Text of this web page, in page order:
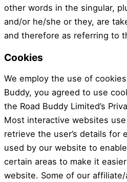
other words in the singular,
and/or he/she or they, are
and therefore as referring to
Cookies
We employ the use of
Buddy, you agreed to use
the Road Buddy Limited’s
Most interactive websites
retrieve the user’s details for
used by our website to
certain areas to make it
website. Some of our